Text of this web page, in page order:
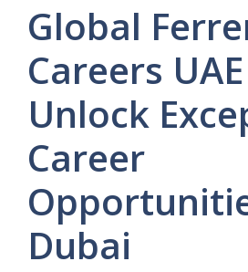
Global
Careers
Unlock
Career
Dubai